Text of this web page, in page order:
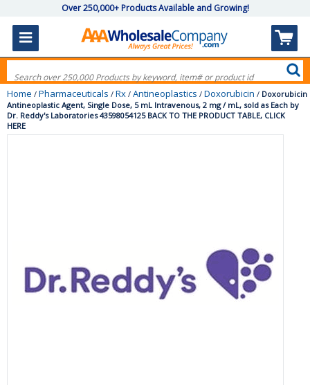
Over 250,000+ Products Available and Growing!
Home / Pharmaceuticals / Rx / Antineoplastics / Doxorubicin / Doxorubicin
Antineoplastic Agent, Single Dose, 5 mL Intravenous, 2 mg / mL, sold as Each by
Dr. Reddy's Laboratories 43598054125 BACK TO THE PRODUCT TABLE, CLICK
HERE